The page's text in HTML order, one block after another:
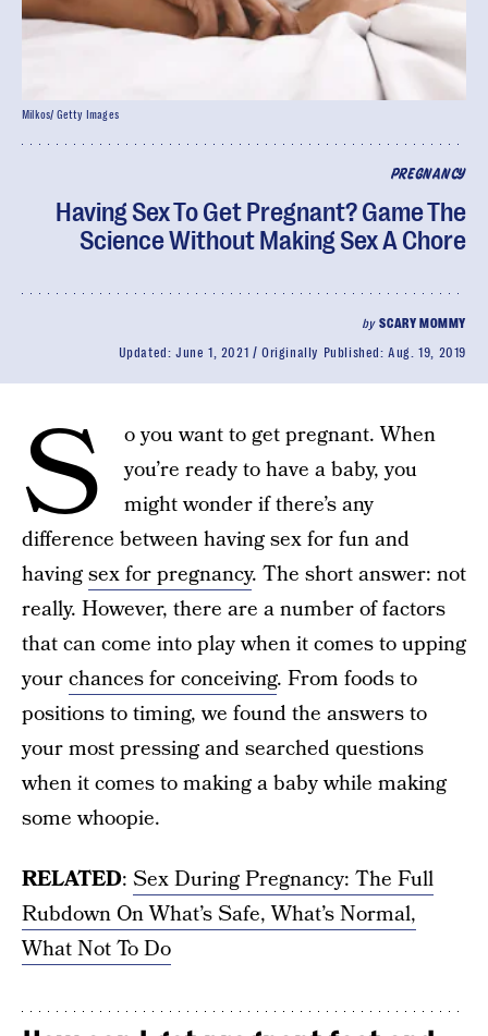
PREGNANCY
Having Sex To Get Pregnant? Game The
Science Without Making Sex A Chore
bySCARY MOMMY
Updated: June 1, 2021 Originally Published:Aug. 19, 2019
Milkos/ Getty Images
S
o you want to get pregnant. When
you’re ready to have a baby, you
might wonder if there’s any
difference between having sex for fun and
havingsex for pregnancy. The short answer: not
really. However, there are a number of factors
that can come into play when it comes to upping
yourchances for conceiving. From foods to
positions to timing, we found the answers to
your most pressing and searched questions
when it comes to making a baby while making
some whoopie.
RELATED: Sex During Pregnancy: The Full
Rubdown On What’s Safe, What’s Normal,
What Not To Do